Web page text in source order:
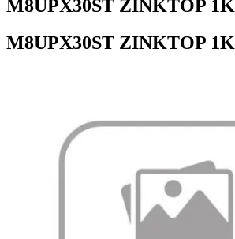
M8UPX30ST ZINKTOP 1K
M8UPX30ST ZINKTOP 1K